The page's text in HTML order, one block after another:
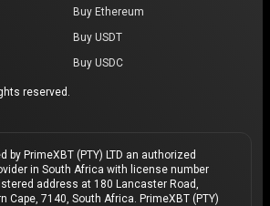
Buy Ethereum
Buy USDT
Buy USDC
reserved.
by PrimeXBT (PTY) LTD an authorized
in South Africa with license number
address at 180 Lancaster Road,
Cape, 7140, South Africa. PrimeXBT (PTY)